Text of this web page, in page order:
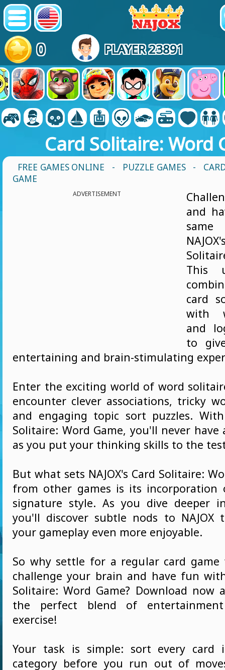
0 PLAYER 23891
Card Solitaire: Word
FREE GAMES ONLINE - PUZZLE GAMES
-
GAME
ADVERTISEMENT
and
This
card
with
and
to
entertaining and brain-stimulating
Enter the exciting world of word
encounter clever associations, tricky
and engaging topic sort puzzles. With
Solitaire: Word Game, you'll never
as you put your thinking skills to the
But what sets NAJOX's Card Solitaire:
from other games is its incorporation
signature style. As you dive deeper
you'll discover subtle nods to NAJOX
your gameplay even more enjoyable.
So why settle for a regular card game
challenge your brain and have fun with
Solitaire: Word Game? Download now
the perfect blend of
exercise!
Your task is simple: sort every
category before you run out of